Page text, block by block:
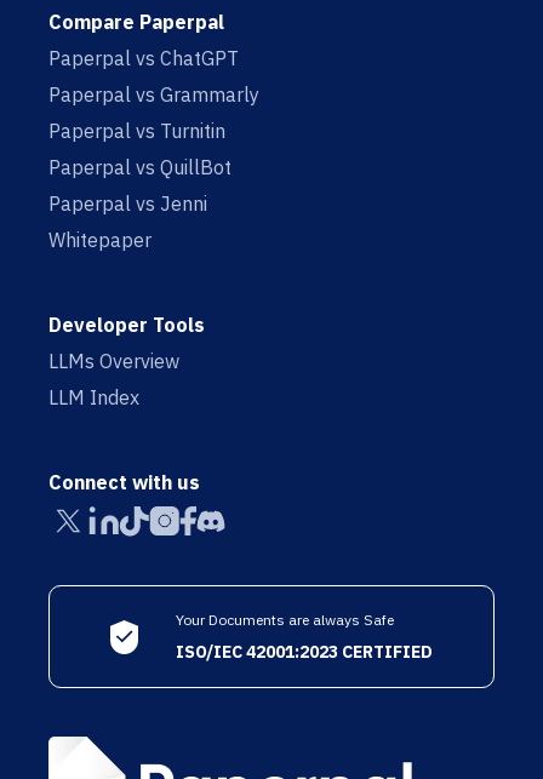
Compare Paperpal
Paperpal vs ChatGPT
Paperpal vs Grammarly
Paperpal vs Turnitin
Paperpal vs QuillBot
Paperpal vs Jenni
Whitepaper
Developer Tools
LLMs Overview
LLM Index
Connect with us
Your Documents are always Safe
ISO/IEC 42001:2023 CERTIFIED